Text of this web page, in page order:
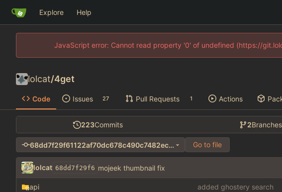
Explore Help
JavaScript error: Cannot read property '0' of undefined (https://
lolcat/4get
Code Issues 27 Pull Requests 1 Actions
223Commits 2Branches
68dd7f29f61122af70dc678c490c7482eced59cd Go to file
lolcat 68dd7f29f6 mojeek thumbnail fix
api added ghostery search